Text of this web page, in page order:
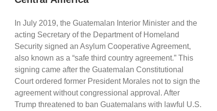
In July 2019, the Guatemalan Interior Minister and the
acting Secretary of the Department of Homeland
Security signed an Asylum Cooperative Agreement,
also known as a “safe third country agreement.” This
signing came after the Guatemalan Constitutional
Court ordered former President Morales not to sign the
agreement without congressional approval. After
Trump threatened to ban Guatemalans with lawful U.S.